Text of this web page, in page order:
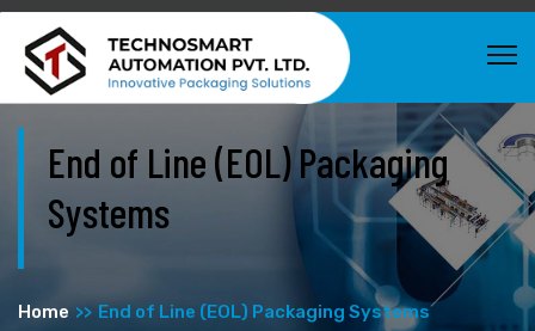
End of Line (EOL) Packaging
Systems
Home End of Line (EOL) Packaging Systems